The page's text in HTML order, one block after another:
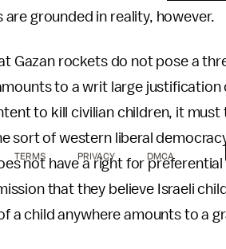
grounded in reality, however.
Gazan rockets do not pose a
to a writ large justification
to kill civilian children, it
sort of western liberal
not have a right for
that they believe Israeli
a child anywhere amounts to a
TERMS PRIVACY DMCA